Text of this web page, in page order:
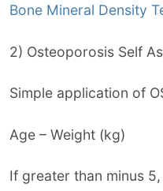
Bone Mineral Density
2) Osteoporosis Self
Simple application of
Age – Weight (kg)
If greater than minus